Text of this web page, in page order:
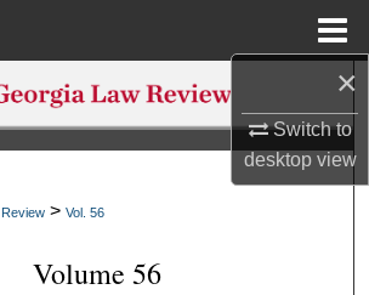
×
Switch to
desktopview
Search
Collections
My Account
About
> Vol. 56
Volume 56